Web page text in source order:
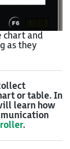
chart and
as they
or table. In
learn how
.